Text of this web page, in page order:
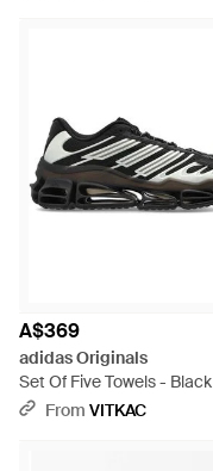
A$369
adidas Originals
Set Of Five Towels - Black
From VITKAC